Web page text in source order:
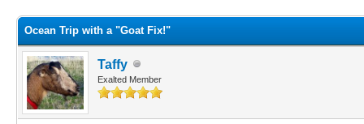
Ocean Trip with a "Goat Fix!"
Taffy
Exalted Member